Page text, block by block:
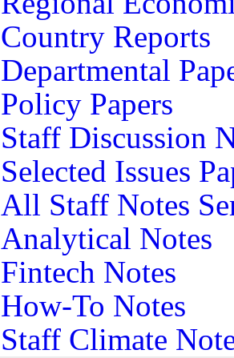
Country Reports
Departmental
Policy Papers
Staff Discussion
Selected Issues
All Staff Notes
Analytical Notes
Fintech Notes
How-To Notes
Staff Climate